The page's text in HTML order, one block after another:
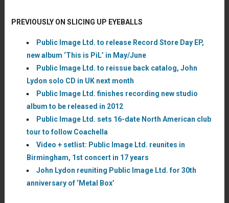
PREVIOUSLY ON SLICING UP EYEBALLS
Public Image Ltd. to release Record Store Day EP,
new album ‘This is PiL’ in May/June
Public Image Ltd. to reissue back catalog, John
Lydon solo CD in UK next month
Public Image Ltd. finishes recording new studio
album to be released in 2012
Public Image Ltd. sets 16-date North American club
tour to follow Coachella
Video + setlist: Public Image Ltd. reunites in
Birmingham, 1st concert in 17 years
John Lydon reuniting Public Image Ltd. for 30th
anniversary of ‘Metal Box’